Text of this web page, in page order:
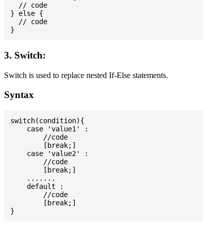
  // code
} else {
  // code
3. Switch:
Switch is used to replace nested If-Else statements.
Syntax
switch(condition){
    case 'value1' :
        //code
        [break;]
    case 'value2' :
        //code
        [break;]
    .......
    default :
        //code
        [break;]